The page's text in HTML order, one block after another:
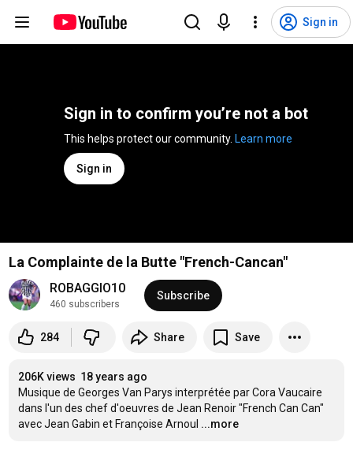
Sign in
Sign in to confirm you’re not a bot
Learn more
Sign in
La Complainte de la Butte "French-Cancan"
ROBAGGIO10
460 subscribers
Subscribe
284 Share Save
206K views 18 years ago
Musique de Georges Van Parys interprétée par Cora Vaucaire
dans l'un des chef d'oeuvres de Jean Renoir "French Can Can"
avec Jean Gabin et Françoise Arnoul ...more